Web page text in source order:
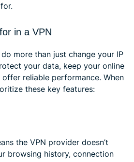
in a VPN
more than just change your IP
your data, keep your online
reliable performance. When
these key features:
the VPN provider doesn’t
browsing history, connection